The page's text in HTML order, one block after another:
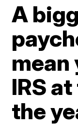
A
mean
IRS
the